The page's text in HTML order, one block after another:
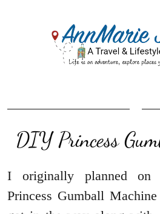
DIY Princess
I originally planned
Princess Gumball